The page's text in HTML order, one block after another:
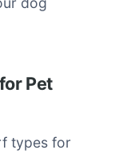
Pet
types for